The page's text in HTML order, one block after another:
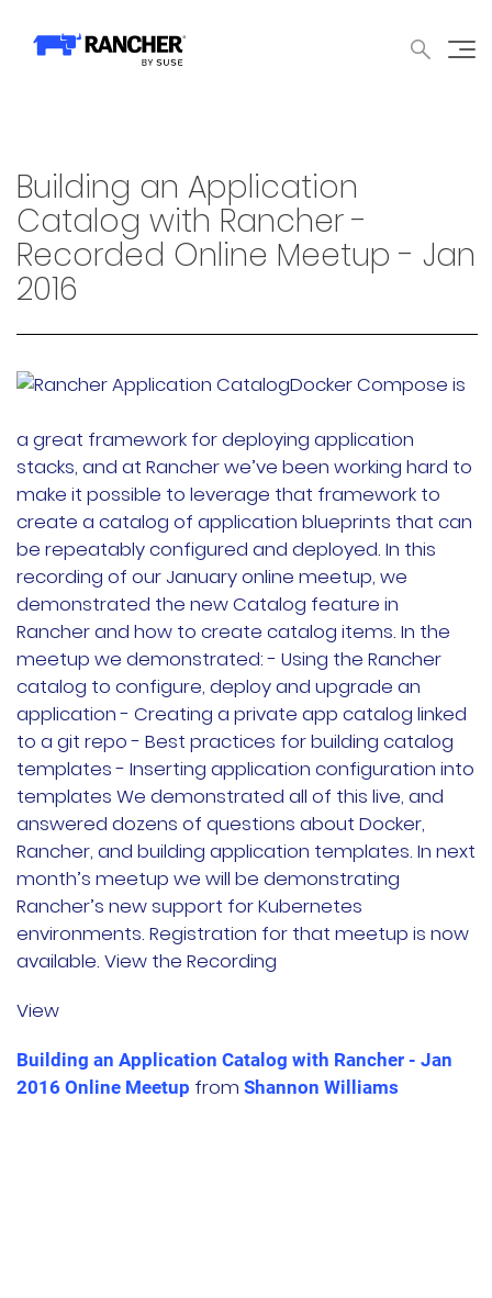
Rancher的价值
Kubernetes的价值
Kubernetes功能增强
产品概览
Rancher Prime
Longhorn
Harvester
申请演示
内容中心
技术资源
快速入门指南
文档
国内资源下载
联系我们
Building an Application
Catalog with Rancher -
Recorded Online Meetup - Jan
2016
Docker Compose is
a great framework for deploying application
stacks, and at Rancher we’ve been working hard to
make it possible to leverage that framework to
create a catalog of application blueprints that can
be repeatably configured and deployed. In this
recording of our January online meetup, we
demonstrated the new Catalog feature in
Rancher and how to create catalog items. In the
meetup we demonstrated: - Using the Rancher
catalog to configure, deploy and upgrade an
application - Creating a private app catalog linked
to a git repo - Best practices for building catalog
templates - Inserting application configuration into
templates We demonstrated all of this live, and
answered dozens of questions about Docker,
Rancher, and building application templates. In next
month’s meetup we will be demonstrating
Rancher’s new support for Kubernetes
environments. Registration for that meetup is now
available. View the Recording
View
Building an Application Catalog with Rancher - Jan
2016 Online Meetup from Shannon Williams